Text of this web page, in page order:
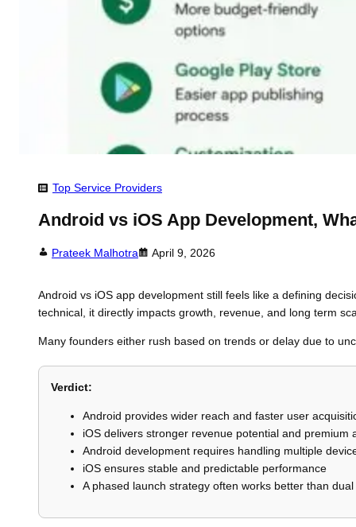
Top Service Providers
Android vs iOS App Development,
Prateek Malhotra April 9, 2026
Android vs iOS app development still feels like a defining
technical, it directly impacts growth, revenue, and long term
Many founders either rush based on trends or delay due to
Verdict:
Android provides wider reach and faster user
iOS delivers stronger revenue potential and premium
Android development requires handling multiple
iOS ensures stable and predictable performance
A phased launch strategy often works better than